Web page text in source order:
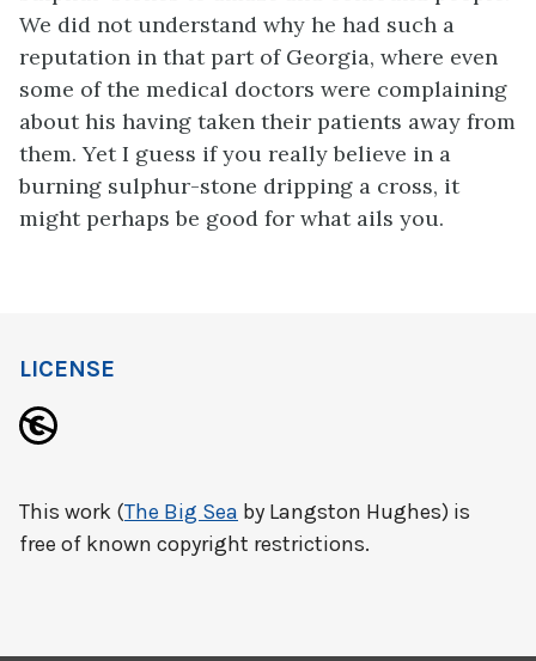
We did not understand why he had such a
reputation in that part of Georgia, where even
some of the medical doctors were complaining
about his having taken their patients away from
them. Yet I guess if you really believe in a
burning sulphur-stone dripping a cross, it
might perhaps be good for what ails you.
LICENSE
This work (The Big Sea by Langston Hughes) is
free of known copyright restrictions.